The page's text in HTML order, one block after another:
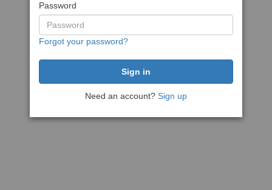
Password
Forgot your password?
Need an account? Sign up